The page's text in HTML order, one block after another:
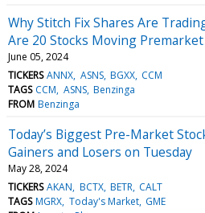
Why Stitch Fix Shares Are
Are 20 Stocks Moving Premarket
June 05, 2024
TICKERS ANNX ASNS BGXX CCM
TAGS CCM ASNS Benzinga
FROM Benzinga
Today’s Biggest Pre-Market
Gainers and Losers on Tuesday
May 28, 2024
TICKERS AKAN BCTX BETR CALT
TAGS MGRX Today's Market GME